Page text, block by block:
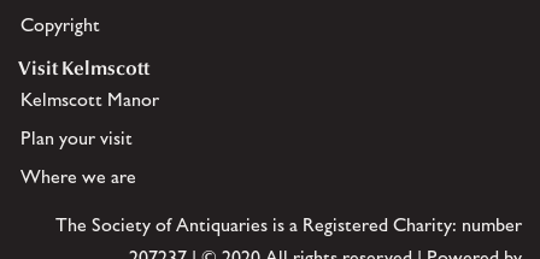
Copyright
Visit Kelmscott
Kelmscott Manor
Plan your visit
Where we are
The Society of Antiquaries is a Registered Charity: number